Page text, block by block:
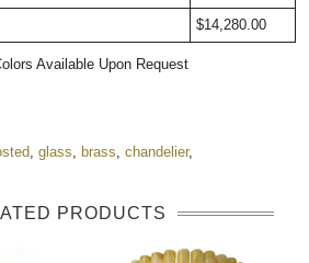
$14,280.00
Available Upon Request
glass brass chandelier,
PRODUCTS